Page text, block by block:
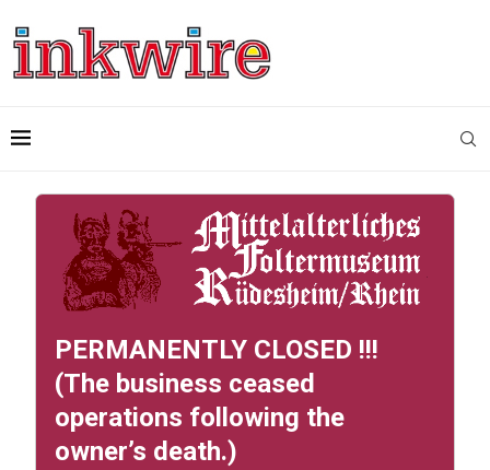
PERMANENTLY CLOSED !!!
(The business ceased
operations following the
owner’s death.)